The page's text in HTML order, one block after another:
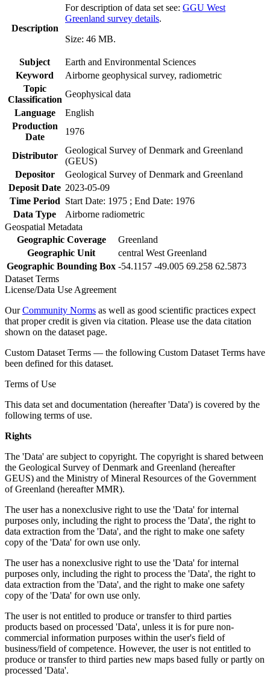
Description
For description of data set see: GGU West
Greenland survey details.
Size: 46 MB.
Subject
Earth and Environmental Sciences
Keyword
Airborne geophysical survey, radiometric
Topic
Classification
Geophysical data
Language
English
Production
Date
1976
Distributor
Geological Survey of Denmark and Greenland
(GEUS)
Depositor
Geological Survey of Denmark and Greenland
Deposit Date 2023-05-09
Time Period Start Date: 1975 ; End Date: 1976
Data Type
Airborne radiometric
Geospatial Metadata
Geographic Coverage
Greenland
Geographic Unit
central West Greenland
Geographic Bounding Box -54.1157 -49.005 69.258 62.5873
Dataset Terms
License/Data Use Agreement
OurCommunity Norms as well as good scientific practices expect
that proper credit is given via citation. Please use the data citation
shown on the dataset page.
Custom Dataset Terms — the following Custom Dataset Terms have
been defined for this dataset.
Terms of Use
This data set and documentation (hereafter 'Data') is covered by the
following terms of use.
Rights
The 'Data' are subject to copyright. The copyright is shared between
the Geological Survey of Denmark and Greenland (hereafter
GEUS) and the Ministry of Mineral Resources of the Government
of Greenland (hereafter MMR).
The user has a nonexclusive right to use the 'Data' for internal
purposes only, including the right to process the 'Data', the right to
data extraction from the 'Data', and the right to make one safety
copy of the 'Data' for own use only.
The user has a nonexclusive right to use the 'Data' for internal
purposes only, including the right to process the 'Data', the right to
data extraction from the 'Data', and the right to make one safety
copy of the 'Data' for own use only.
The user is not entitled to produce or transfer to third parties
products based on processed 'Data', unless it is for pure non-
commercial information purposes within the user's field of
business/field of competence. However, the user is not entitled to
produce or transfer to third parties new maps based fully or partly on
processed 'Data'.